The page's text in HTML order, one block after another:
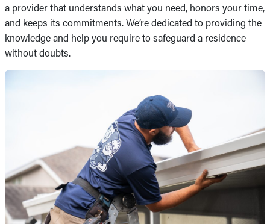
a provider that understands what you need, honors your time,
and keeps its commitments. We’re dedicated to providing the
knowledge and help you require to safeguard a residence
without doubts.